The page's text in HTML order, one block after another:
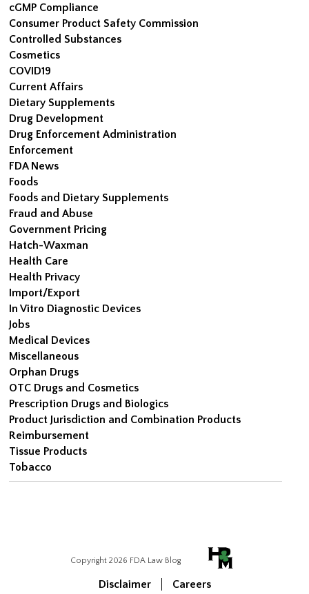
cGMP Compliance
Consumer Product Safety Commission
Controlled Substances
Cosmetics
COVID19
Current Affairs
Dietary Supplements
Drug Development
Drug Enforcement Administration
Enforcement
FDA News
Foods
Foods and Dietary Supplements
Fraud and Abuse
Government Pricing
Hatch-Waxman
Health Care
Health Privacy
Import/Export
In Vitro Diagnostic Devices
Jobs
Medical Devices
Miscellaneous
Orphan Drugs
OTC Drugs and Cosmetics
Prescription Drugs and Biologics
Product Jurisdiction and Combination Products
Reimbursement
Tissue Products
Tobacco
Copyright 2026 FDA Law Blog
Disclaimer Careers